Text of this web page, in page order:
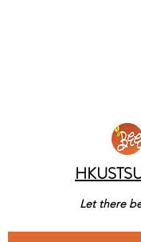
Let there